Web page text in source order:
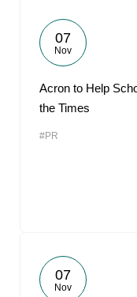
07
Nov
Acron to Help
the Times
#PR
07
Nov